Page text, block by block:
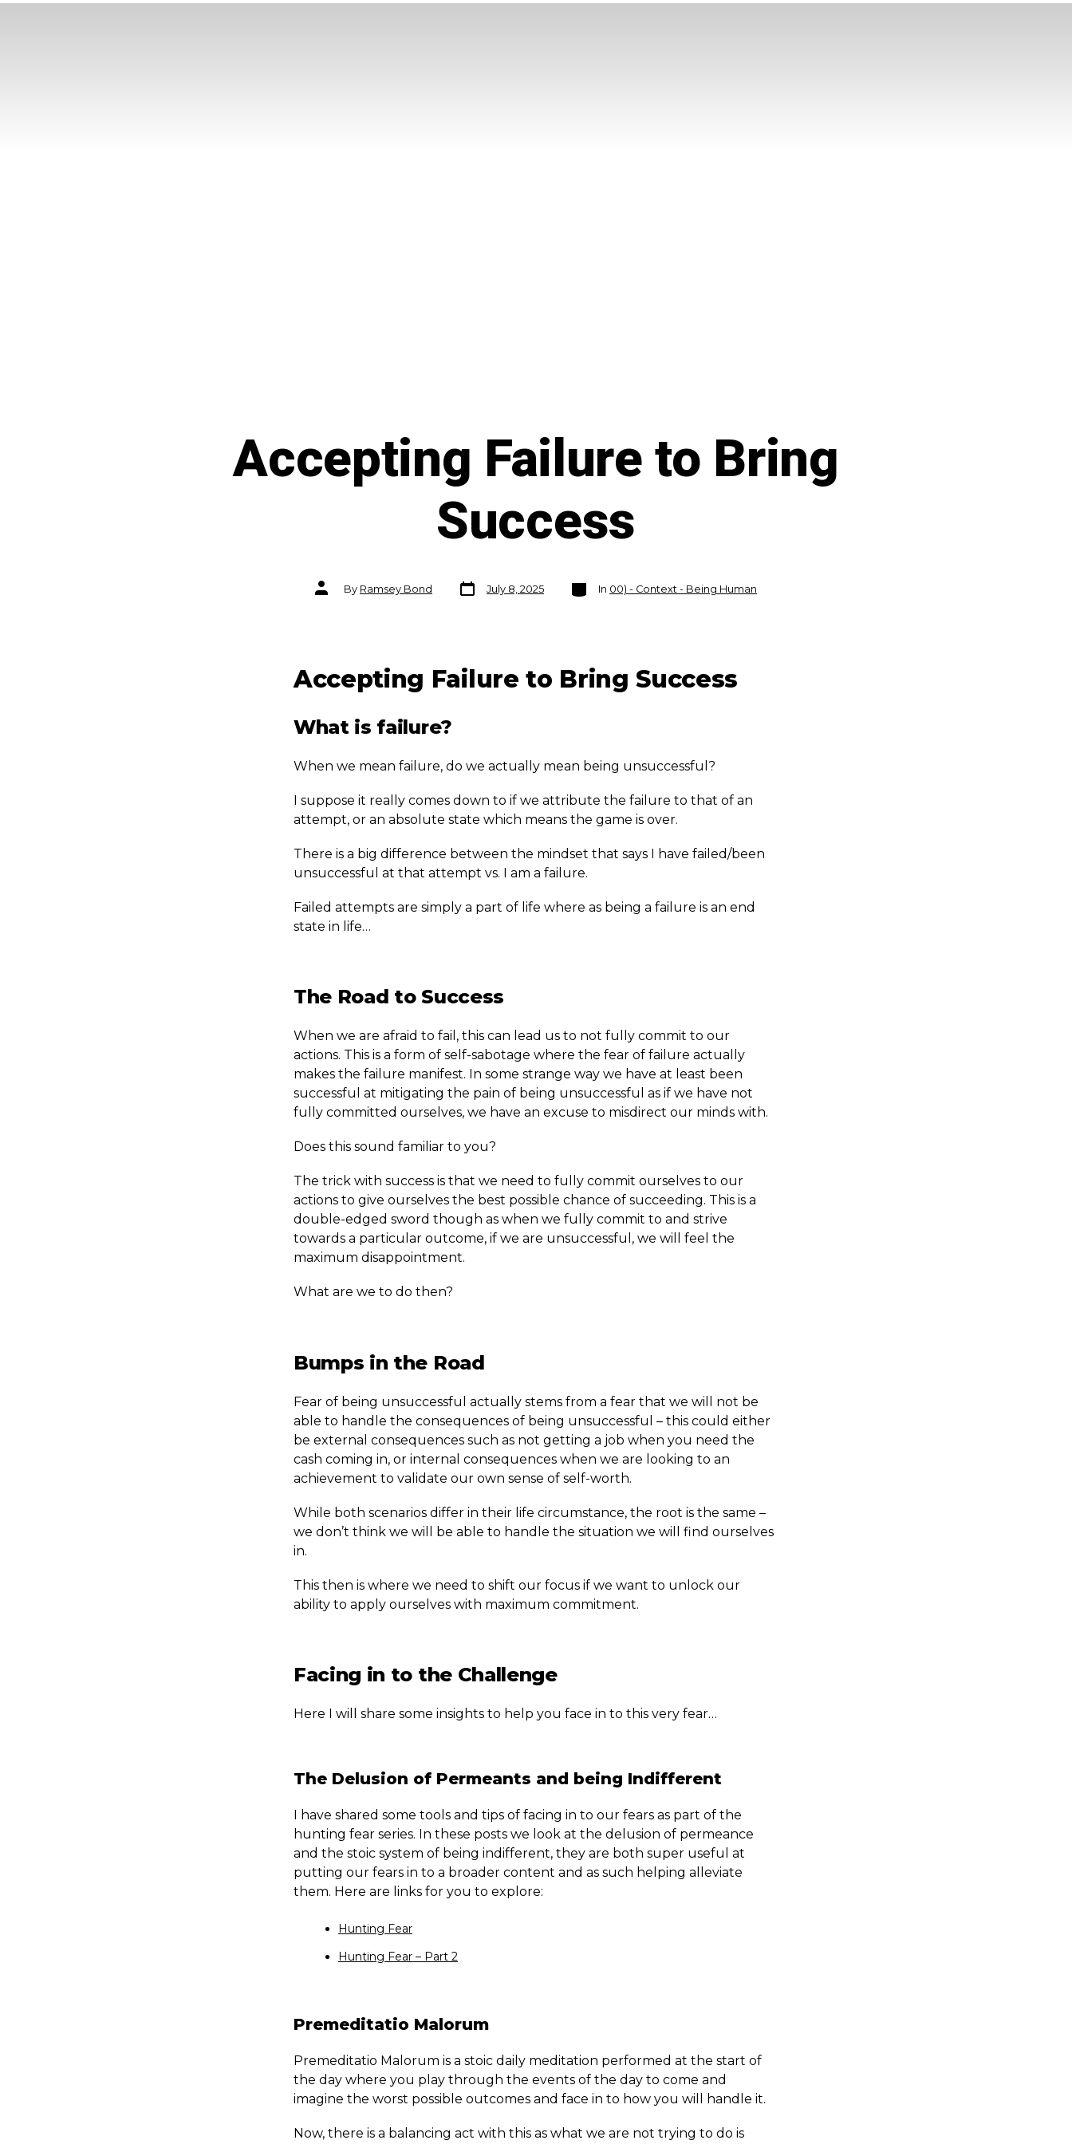
Accepting Failure to Bring
Success
Post
authorBy Ramsey Bond
Post
date
July 8, 2025
Categories
In 00) - Context - Being Human
Accepting Failure to Bring Success
What is failure?
When we mean failure, do we actually mean being unsuccessful?
I suppose it really comes down to if we attribute the failure to that of an
attempt, or an absolute state which means the game is over.
There is a big difference between the mindset that says I have failed/been
unsuccessful at that attempt vs. I am a failure.
Failed attempts are simply a part of life where as being a failure is an end
state in life…
The Road to Success
When we are afraid to fail, this can lead us to not fully commit to our
actions. This is a form of self-sabotage where the fear of failure actually
makes the failure manifest. In some strange way we have at least been
successful at mitigating the pain of being unsuccessful as if we have not
fully committed ourselves, we have an excuse to misdirect our minds with.
Does this sound familiar to you?
The trick with success is that we need to fully commit ourselves to our
actions to give ourselves the best possible chance of succeeding. This is a
double-edged sword though as when we fully commit to and strive
towards a particular outcome, if we are unsuccessful, we will feel the
maximum disappointment.
What are we to do then?
Bumps in the Road
Fear of being unsuccessful actually stems from a fear that we will not be
able to handle the consequences of being unsuccessful – this could either
be external consequences such as not getting a job when you need the
cash coming in, or internal consequences when we are looking to an
achievement to validate our own sense of self-worth.
While both scenarios differ in their life circumstance, the root is the same –
we don’t think we will be able to handle the situation we will find ourselves
in.
This then is where we need to shift our focus if we want to unlock our
ability to apply ourselves with maximum commitment.
Facing in to the Challenge
Here I will share some insights to help you face in to this very fear…
The Delusion of Permeants and being Indifferent
I have shared some tools and tips of facing in to our fears as part of the
hunting fear series. In these posts we look at the delusion of permeance
and the stoic system of being indifferent, they are both super useful at
putting our fears in to a broader content and as such helping alleviate
them. Here are links for you to explore:
Hunting Fear
Hunting Fear – Part 2
Premeditatio Malorum
Premeditatio Malorum is a stoic daily meditation performed at the start of
the day where you play through the events of the day to come and
imagine the worst possible outcomes and face in to how you will handle it.
Now, there is a balancing act with this as what we are not trying to do is